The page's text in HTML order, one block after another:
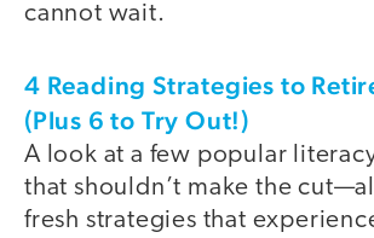
cannot wait.
4 Reading Strategies to
(Plus 6 to Try Out!)
A look at a few popular
that shouldn’t make the
fresh strategies that